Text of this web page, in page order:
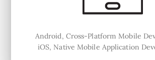
Android, Cross-Platform Mobile
iOS, Native Mobile Application